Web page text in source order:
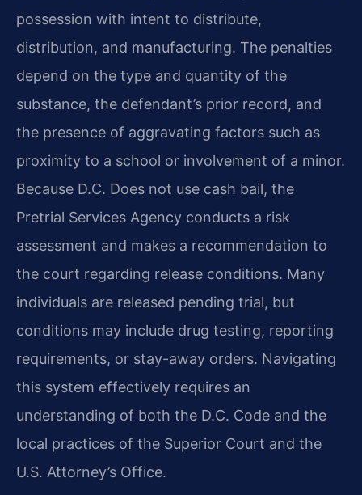
possession with intent to distribute,
distribution, and manufacturing. The penalties
depend on the type and quantity of the
substance, the defendant’s prior record, and
the presence of aggravating factors such as
proximity to a school or involvement of a minor.
Because D.C. Does not use cash bail, the
Pretrial Services Agency conducts a risk
assessment and makes a recommendation to
the court regarding release conditions. Many
individuals are released pending trial, but
conditions may include drug testing, reporting
requirements, or stay-away orders. Navigating
this system effectively requires an
understanding of both the D.C. Code and the
local practices of the Superior Court and the
U.S. Attorney’s Office.